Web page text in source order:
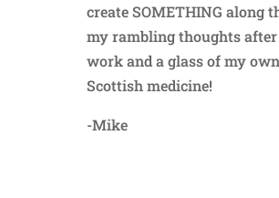
create SOMETHING along
my rambling thoughts after
work and a glass of my
Scottish medicine!
-Mike